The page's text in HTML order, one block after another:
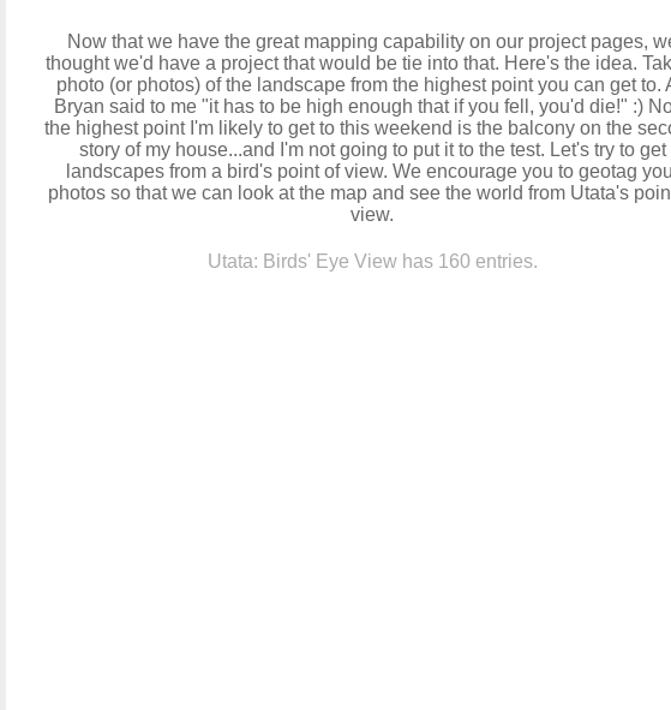
Now that we have the great mapping capability on our project pages,
thought we'd have a project that would be tie into that. Here's the idea.
photo (or photos) of the landscape from the highest point you can get to.
Bryan said to me "it has to be high enough that if you fell, you'd die!" :)
the highest point I'm likely to get to this weekend is the balcony on the
story of my house...and I'm not going to put it to the test. Let's try to get
landscapes from a bird's point of view. We encourage you to geotag
photos so that we can look at the map and see the world from Utata's
view.
Utata: Birds' Eye View has 160 entries.